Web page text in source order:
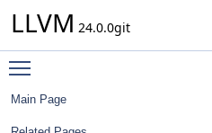
LLVM 24.0.0git
Main Page